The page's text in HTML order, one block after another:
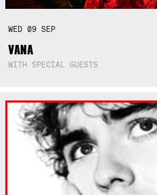
WED09SEP
VANA
WITH SPECIAL GUESTS